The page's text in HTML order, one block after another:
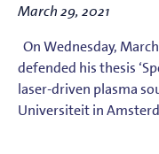
March 29, 2021
On Wednesday,
defended his thesis
laser-driven plasma
Universiteit in